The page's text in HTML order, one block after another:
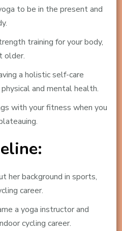
to be in the present and
training for your body,
older.
a holistic self-care
and mental health.
with your fitness when you
her background in sports,
career.
a yoga instructor and
cycling career.